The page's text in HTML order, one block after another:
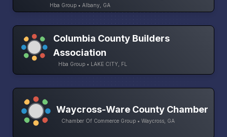
Hba Group • Albany, GA
Columbia County Builders
Association
Hba Group • LAKE CITY, FL
Waycross-Ware County Chamber
Chamber Of Commerce Group • Waycross, GA